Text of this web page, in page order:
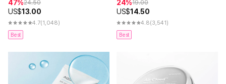
47%24.50
US$13.00
4.7(1,048)
Best
24%19.00
US$14.50
4.8(3,541)
Best